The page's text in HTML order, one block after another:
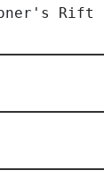
Rift